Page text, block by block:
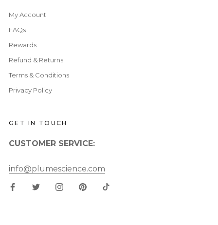
My Account
FAQs
Rewards
Refund & Returns
Terms & Conditions
Privacy Policy
GET IN TOUCH
CUSTOMER SERVICE:
info@plumescience.com